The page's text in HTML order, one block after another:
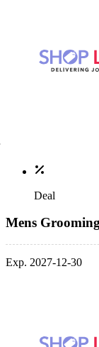
Deal
Mens
Exp. 2027-12-30